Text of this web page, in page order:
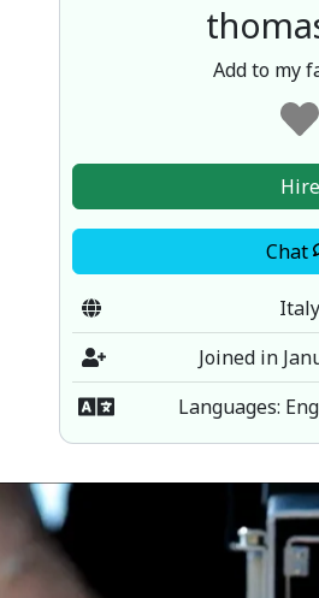
Add to my
Hire
Chat
Italy
Joined in
Languages: